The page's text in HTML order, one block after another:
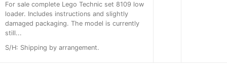
For sale complete Lego Technic set 8109 low
loader. Includes instructions and slightly
damaged packaging. The model is currently
still...
S/H: Shipping by arrangement.